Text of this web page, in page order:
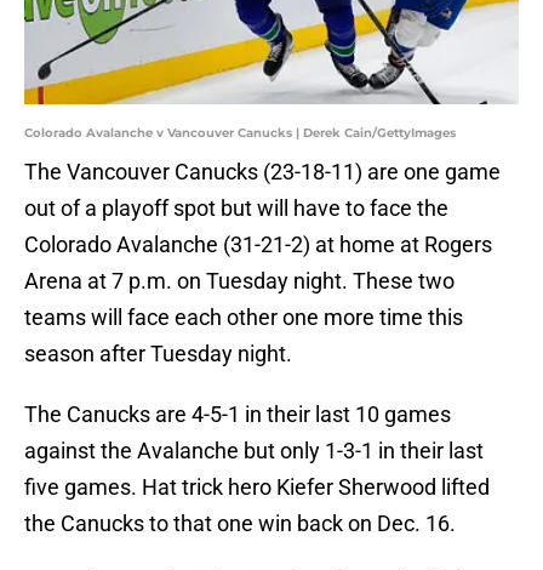
Colorado Avalanche v Vancouver Canucks | Derek Cain/GettyImages
The Vancouver Canucks (23-18-11) are one game
out of a playoff spot but will have to face the
Colorado Avalanche (31-21-2) at home at Rogers
Arena at 7 p.m. on Tuesday night. These two
teams will face each other one more time this
season after Tuesday night.
The Canucks are 4-5-1 in their last 10 games
against the Avalanche but only 1-3-1 in their last
five games. Hat trick hero Kiefer Sherwood lifted
the Canucks to that one win back on Dec. 16.